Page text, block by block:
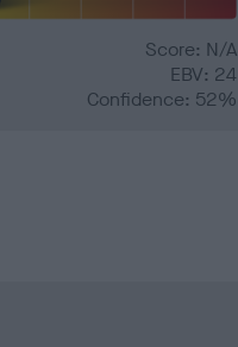
Score: N/A
EBV: 24
Confidence: 52%